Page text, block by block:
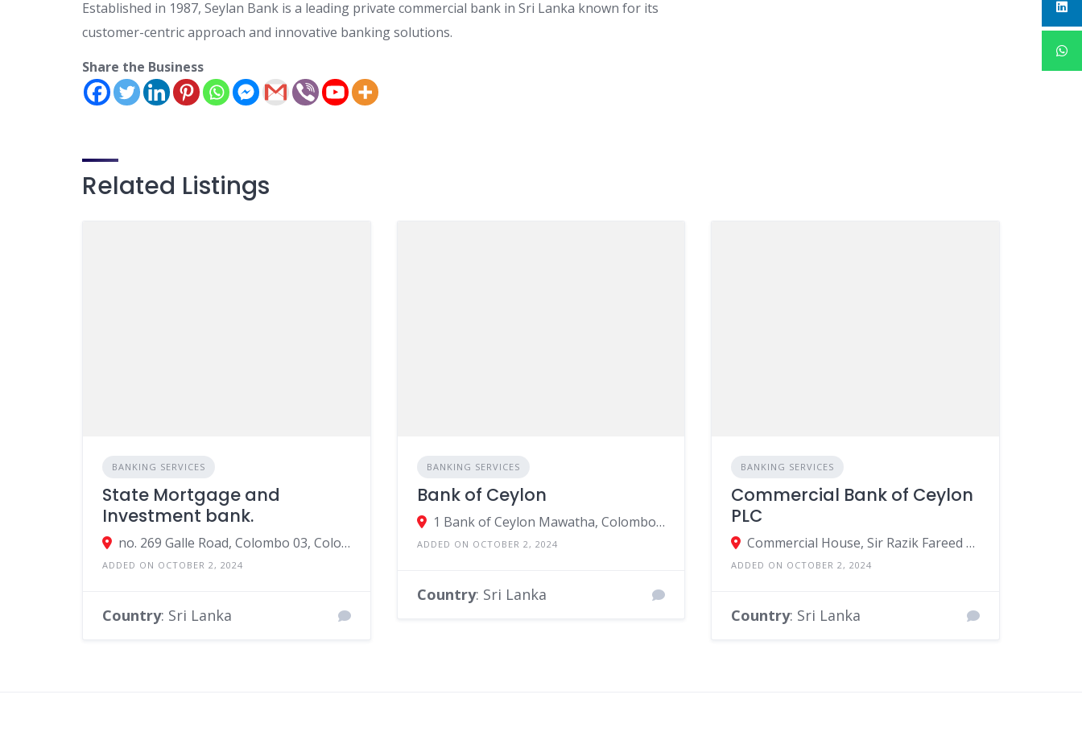
Established in 1987, Seylan Bank is a leading private commercial bank in Sri Lanka known for its
customer-centric approach and innovative banking solutions.
Share the Business
Related Listings
BANKING SERVICES
State Mortgage and
Investment bank.
no. 269 Galle Road, Colombo 03, Colombo, Sri Lanka
ADDED ON OCTOBER 2, 2024
Country: Sri Lanka
BANKING SERVICES
Bank of Ceylon
1 Bank of Ceylon Mawatha, Colombo, Sri Lanka
ADDED ON OCTOBER 2, 2024
Country: Sri Lanka
BANKING SERVICES
Commercial Bank of Ceylon
PLC
Commercial House, Sir Razik Fareed Mawatha, Colombo, Sri Lanka
ADDED ON OCTOBER 2, 2024
Country: Sri Lanka